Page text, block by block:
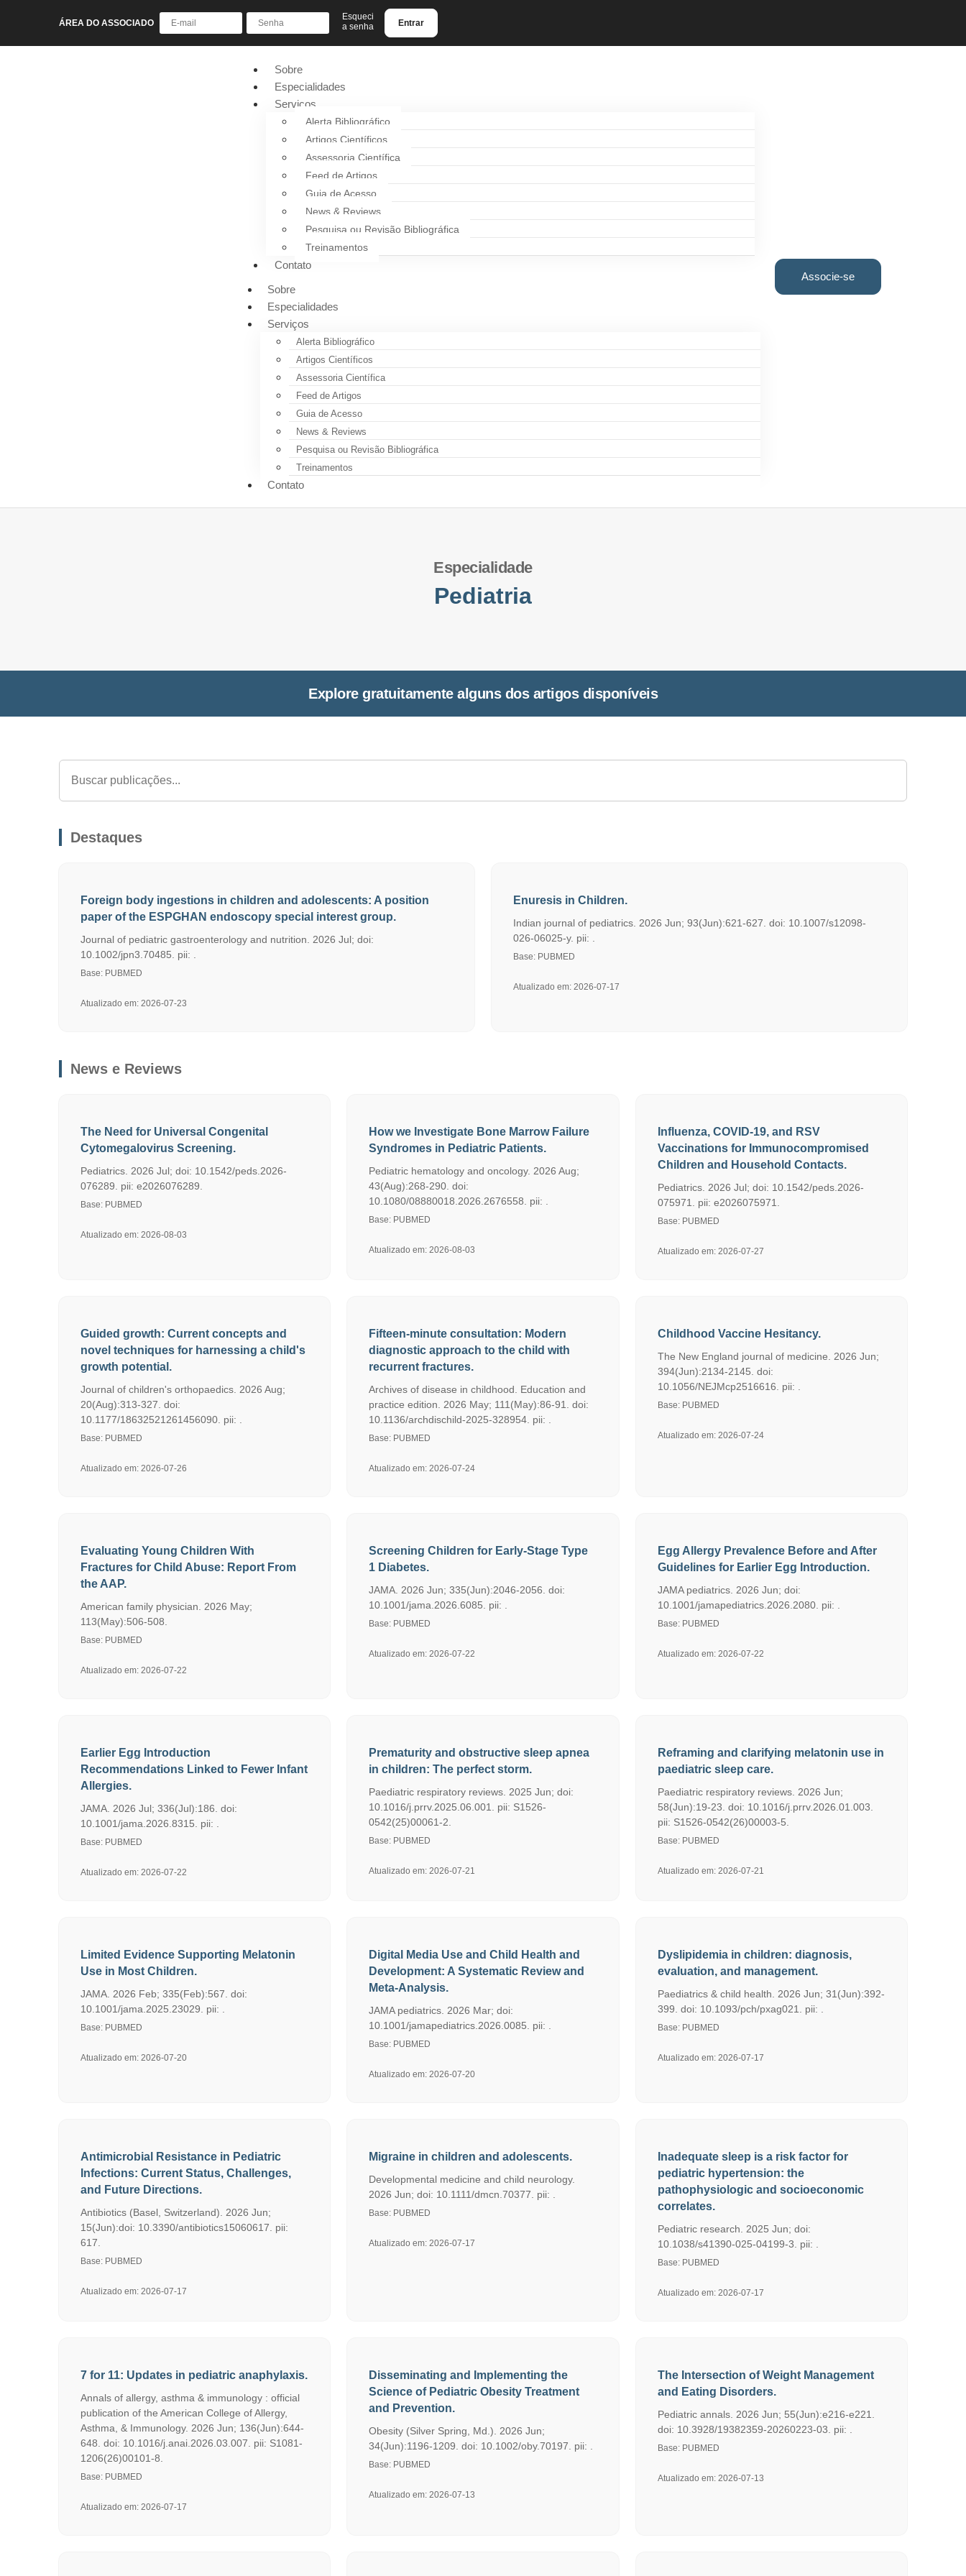
ÁREA DO ASSOCIADO
Esqueci
a senha
Entrar
Sobre
Especialidades
Serviços
Alerta Bibliográfico
Artigos Científicos
Assessoria Científica
Feed de Artigos
Guia de Acesso
News & Reviews
Pesquisa ou Revisão Bibliográfica
Treinamentos
Contato
Sobre
Especialidades
Serviços
Alerta Bibliográfico
Artigos Científicos
Assessoria Científica
Feed de Artigos
Guia de Acesso
News & Reviews
Pesquisa ou Revisão Bibliográfica
Treinamentos
Contato
Associe-se
Especialidade
Pediatria
Explore gratuitamente alguns dos artigos disponíveis
Destaques
Foreign body ingestions in children and adolescents: A position
paper of the ESPGHAN endoscopy special interest group.
Journal of pediatric gastroenterology and nutrition. 2026 Jul; doi:
10.1002/jpn3.70485. pii: .
Base: PUBMED
Atualizado em: 2026-07-23
Enuresis in Children.
Indian journal of pediatrics. 2026 Jun; 93(Jun):621-627. doi: 10.1007/s12098-
026-06025-y. pii: .
Base: PUBMED
Atualizado em: 2026-07-17
News e Reviews
The Need for Universal Congenital
Cytomegalovirus Screening.
Pediatrics. 2026 Jul; doi: 10.1542/peds.2026-
076289. pii: e2026076289.
Base: PUBMED
Atualizado em: 2026-08-03
How we Investigate Bone Marrow Failure
Syndromes in Pediatric Patients.
Pediatric hematology and oncology. 2026 Aug;
43(Aug):268-290. doi:
10.1080/08880018.2026.2676558. pii: .
Base: PUBMED
Atualizado em: 2026-08-03
Influenza, COVID-19, and RSV
Vaccinations for Immunocompromised
Children and Household Contacts.
Pediatrics. 2026 Jul; doi: 10.1542/peds.2026-
075971. pii: e2026075971.
Base: PUBMED
Atualizado em: 2026-07-27
Guided growth: Current concepts and
novel techniques for harnessing a child's
growth potential.
Journal of children's orthopaedics. 2026 Aug;
20(Aug):313-327. doi:
10.1177/18632521261456090. pii: .
Base: PUBMED
Atualizado em: 2026-07-26
Fifteen-minute consultation: Modern
diagnostic approach to the child with
recurrent fractures.
Archives of disease in childhood. Education and
practice edition. 2026 May; 111(May):86-91. doi:
10.1136/archdischild-2025-328954. pii: .
Base: PUBMED
Atualizado em: 2026-07-24
Childhood Vaccine Hesitancy.
The New England journal of medicine. 2026 Jun;
394(Jun):2134-2145. doi:
10.1056/NEJMcp2516616. pii: .
Base: PUBMED
Atualizado em: 2026-07-24
Evaluating Young Children With
Fractures for Child Abuse: Report From
the AAP.
American family physician. 2026 May;
113(May):506-508.
Base: PUBMED
Atualizado em: 2026-07-22
Screening Children for Early-Stage Type
1 Diabetes.
JAMA. 2026 Jun; 335(Jun):2046-2056. doi:
10.1001/jama.2026.6085. pii: .
Base: PUBMED
Atualizado em: 2026-07-22
Egg Allergy Prevalence Before and After
Guidelines for Earlier Egg Introduction.
JAMA pediatrics. 2026 Jun; doi:
10.1001/jamapediatrics.2026.2080. pii: .
Base: PUBMED
Atualizado em: 2026-07-22
Earlier Egg Introduction
Recommendations Linked to Fewer Infant
Allergies.
JAMA. 2026 Jul; 336(Jul):186. doi:
10.1001/jama.2026.8315. pii: .
Base: PUBMED
Atualizado em: 2026-07-22
Prematurity and obstructive sleep apnea
in children: The perfect storm.
Paediatric respiratory reviews. 2025 Jun; doi:
10.1016/j.prrv.2025.06.001. pii: S1526-
0542(25)00061-2.
Base: PUBMED
Atualizado em: 2026-07-21
Reframing and clarifying melatonin use in
paediatric sleep care.
Paediatric respiratory reviews. 2026 Jun;
58(Jun):19-23. doi: 10.1016/j.prrv.2026.01.003.
pii: S1526-0542(26)00003-5.
Base: PUBMED
Atualizado em: 2026-07-21
Limited Evidence Supporting Melatonin
Use in Most Children.
JAMA. 2026 Feb; 335(Feb):567. doi:
10.1001/jama.2025.23029. pii: .
Base: PUBMED
Atualizado em: 2026-07-20
Digital Media Use and Child Health and
Development: A Systematic Review and
Meta-Analysis.
JAMA pediatrics. 2026 Mar; doi:
10.1001/jamapediatrics.2026.0085. pii: .
Base: PUBMED
Atualizado em: 2026-07-20
Dyslipidemia in children: diagnosis,
evaluation, and management.
Paediatrics & child health. 2026 Jun; 31(Jun):392-
399. doi: 10.1093/pch/pxag021. pii: .
Base: PUBMED
Atualizado em: 2026-07-17
Antimicrobial Resistance in Pediatric
Infections: Current Status, Challenges,
and Future Directions.
Antibiotics (Basel, Switzerland). 2026 Jun;
15(Jun):doi: 10.3390/antibiotics15060617. pii:
617.
Base: PUBMED
Atualizado em: 2026-07-17
Migraine in children and adolescents.
Developmental medicine and child neurology.
2026 Jun; doi: 10.1111/dmcn.70377. pii: .
Base: PUBMED
Atualizado em: 2026-07-17
Inadequate sleep is a risk factor for
pediatric hypertension: the
pathophysiologic and socioeconomic
correlates.
Pediatric research. 2025 Jun; doi:
10.1038/s41390-025-04199-3. pii: .
Base: PUBMED
Atualizado em: 2026-07-17
7 for 11: Updates in pediatric anaphylaxis.
Annals of allergy, asthma & immunology : official
publication of the American College of Allergy,
Asthma, & Immunology. 2026 Jun; 136(Jun):644-
648. doi: 10.1016/j.anai.2026.03.007. pii: S1081-
1206(26)00101-8.
Base: PUBMED
Atualizado em: 2026-07-17
Disseminating and Implementing the
Science of Pediatric Obesity Treatment
and Prevention.
Obesity (Silver Spring, Md.). 2026 Jun;
34(Jun):1196-1209. doi: 10.1002/oby.70197. pii: .
Base: PUBMED
Atualizado em: 2026-07-13
The Intersection of Weight Management
and Eating Disorders.
Pediatric annals. 2026 Jun; 55(Jun):e216-e221.
doi: 10.3928/19382359-20260223-03. pii: .
Base: PUBMED
Atualizado em: 2026-07-13